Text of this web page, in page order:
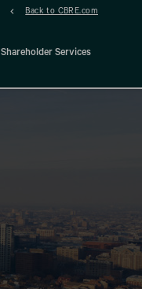
Back to CBRE.com
Shareholder Services